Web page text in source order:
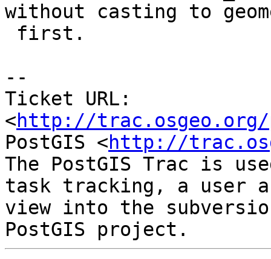
without casting to
--
Ticket URL:
<http://trac.osgeo.org/
PostGIS <http://
The PostGIS Trac is
task tracking, a user
view into the